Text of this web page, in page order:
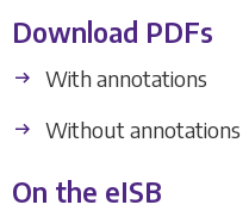
Download PDFs
With annotations
Without annotations
On the eISB